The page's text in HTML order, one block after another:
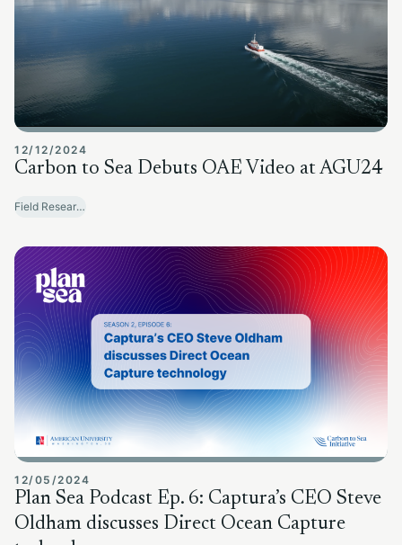
12/12/2024
Carbon to Sea Debuts OAE Video at AGU24
Field Research Sites
12/05/2024
Plan Sea Podcast Ep. 6: Captura’s CEO Steve
Oldham discusses Direct Ocean Capture